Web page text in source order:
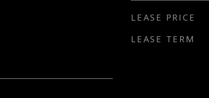
LEASE PRICE
LEASE TERM